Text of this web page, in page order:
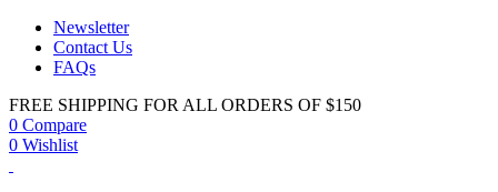
Newsletter
Contact Us
FAQs
FREE SHIPPING FOR ALL ORDERS OF $150
0 Compare
0 Wishlist